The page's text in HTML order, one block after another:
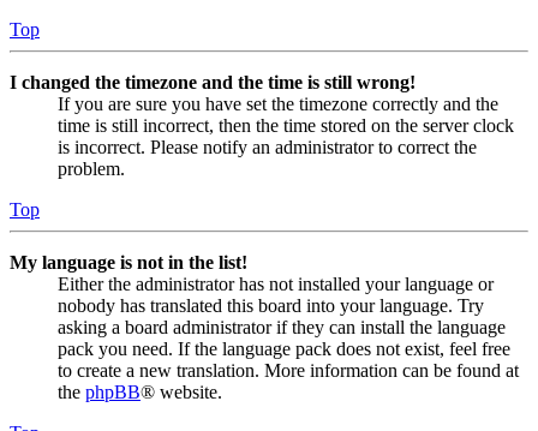
Top
I changed the timezone and the time is still wrong!
If you are sure you have set the timezone correctly and the
time is still incorrect, then the time stored on the server clock
is incorrect. Please notify an administrator to correct the
problem.
Top
My language is not in the list!
Either the administrator has not installed your language or
nobody has translated this board into your language. Try
asking a board administrator if they can install the language
pack you need. If the language pack does not exist, feel free
to create a new translation. More information can be found at
the phpBB® website.